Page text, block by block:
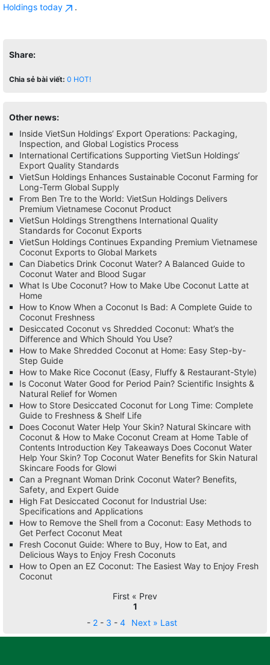
Holdings today
.
Share:
Chia sẻ bài viết: 0 HOT!
Other news:
Inside VietSun Holdings’ Export Operations: Packaging,
Inspection, and Global Logistics Process
International Certifications Supporting VietSun Holdings’
Export Quality Standards
VietSun Holdings Enhances Sustainable Coconut Farming for
Long-Term Global Supply
From Ben Tre to the World: VietSun Holdings Delivers
Premium Vietnamese Coconut Product
VietSun Holdings Strengthens International Quality
Standards for Coconut Exports
VietSun Holdings Continues Expanding Premium Vietnamese
Coconut Exports to Global Markets
Can Diabetics Drink Coconut Water? A Balanced Guide to
Coconut Water and Blood Sugar
What Is Ube Coconut? How to Make Ube Coconut Latte at
Home
How to Know When a Coconut Is Bad: A Complete Guide to
Coconut Freshness
Desiccated Coconut vs Shredded Coconut: What’s the
Difference and Which Should You Use?
How to Make Shredded Coconut at Home: Easy Step-by-
Step Guide
How to Make Rice Coconut (Easy, Fluffy & Restaurant-Style)
Is Coconut Water Good for Period Pain? Scientific Insights &
Natural Relief for Women
How to Store Desiccated Coconut for Long Time: Complete
Guide to Freshness & Shelf Life
Does Coconut Water Help Your Skin? Natural Skincare with
Coconut & How to Make Coconut Cream at Home Table of
Contents Introduction Key Takeaways Does Coconut Water
Help Your Skin? Top Coconut Water Benefits for Skin Natural
Skincare Foods for Glowi
Can a Pregnant Woman Drink Coconut Water? Benefits,
Safety, and Expert Guide
High Fat Desiccated Coconut for Industrial Use:
Specifications and Applications
How to Remove the Shell from a Coconut: Easy Methods to
Get Perfect Coconut Meat
Fresh Coconut Guide: Where to Buy, How to Eat, and
Delicious Ways to Enjoy Fresh Coconuts
How to Open an EZ Coconut: The Easiest Way to Enjoy Fresh
Coconut
First « Prev
1
- 2 - 3 - 4 Next » Last